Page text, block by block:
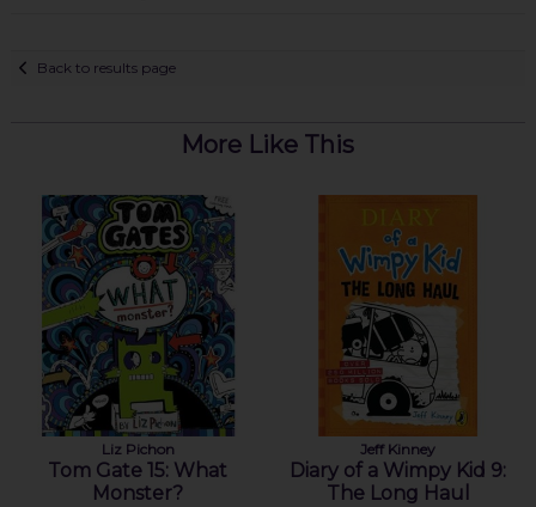
Back to results page
More Like This
Liz Pichon
Tom Gate 15: What
Monster?
Jeff Kinney
Diary of a Wimpy Kid 9:
The Long Haul